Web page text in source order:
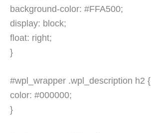
background-color: #FFA500;
display: block;
float: right;
}
#wpl_wrapper .wpl_description h2 {
color: #000000;
}